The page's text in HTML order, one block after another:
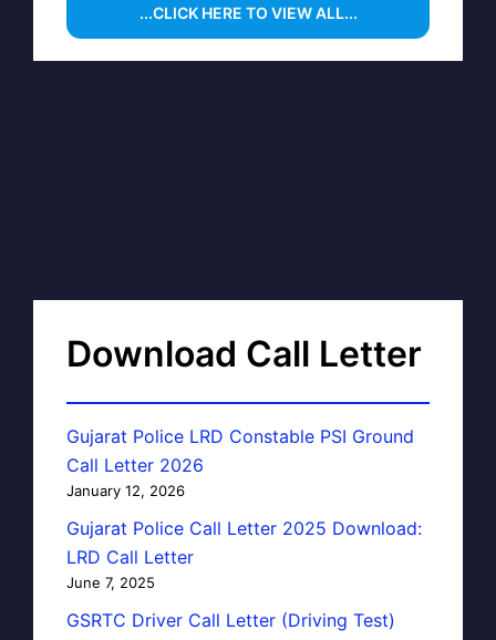
...CLICK HERE TO VIEW ALL...
Download Call Letter
Gujarat Police LRD Constable PSI Ground
Call Letter 2026
January 12, 2026
Gujarat Police Call Letter 2025 Download:
LRD Call Letter
June 7, 2025
GSRTC Driver Call Letter (Driving Test)